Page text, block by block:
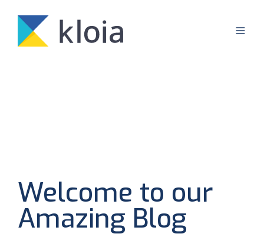
Welcome to our
Amazing Blog